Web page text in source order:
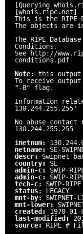
[Querying
[whois.ripe.net]
This is the RIPE
The objects are
The RIPE
Conditions.
See http://
conditions.pdf
Note: this output
To receive
"-B" flag.
Information
130.244.255.255'
No abuse
130.244.255.255
inetnum:
netname: SE-
descr: Swipnet
country: SE
admin-c: SWIP-
admin-c: SWIP-
tech-c: SWIP-RIPE
status: LEGACY
mnt-by: SWIPNET-
mnt-lower:
created: 1970-01-
last-modified:
source: RIPE #